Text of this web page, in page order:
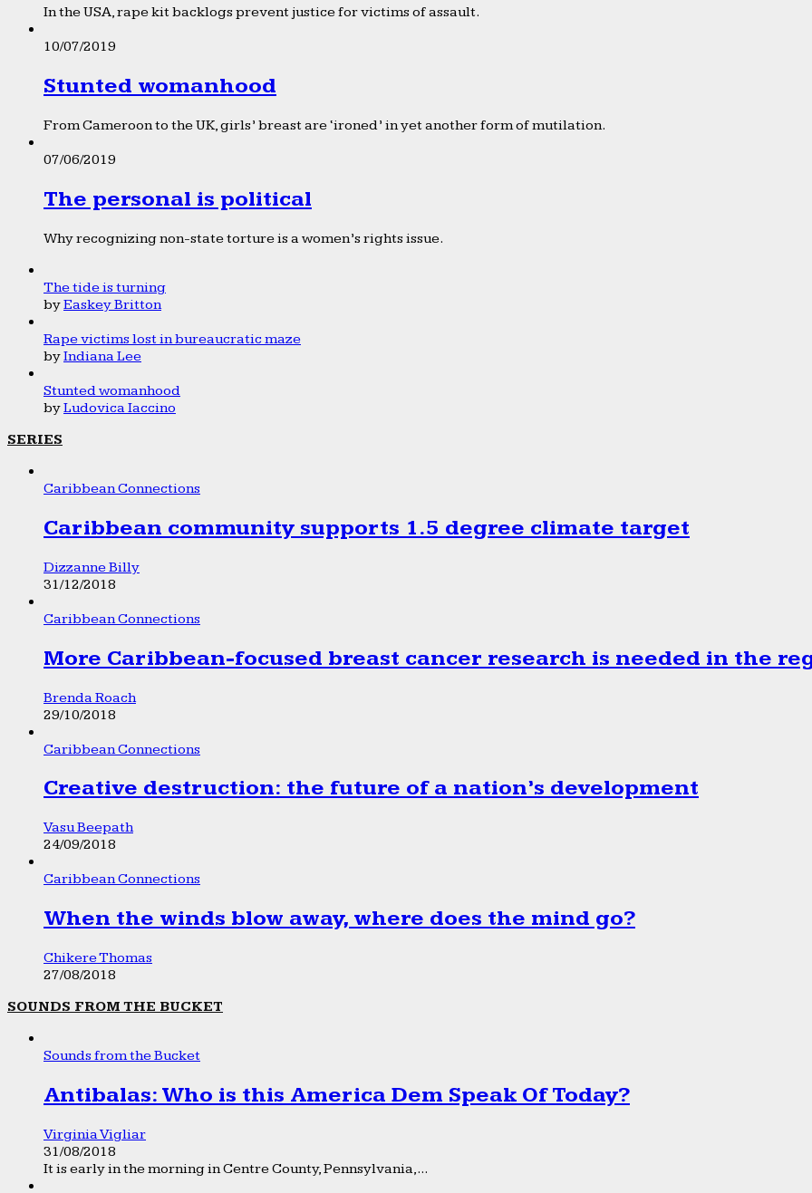
In the USA, rape kit backlogs prevent justice for victims of assault.
10/07/2019
Stunted womanhood
From Cameroon to the UK, girls’ breast are ‘ironed’ in yet another form of mutilation.
07/06/2019
The personal is political
Why recognizing non-state torture is a women’s rights issue.
The tide is turning
byEaskey Britton
Rape victims lost in bureaucratic maze
byIndiana Lee
Stunted womanhood
byLudovica Iaccino
SERIES
Caribbean Connections
Caribbean community supports 1.5 degree climate target
Dizzanne Billy
31/12/2018
Caribbean Connections
More Caribbean-focused breast cancer research is needed in the
Brenda Roach
29/10/2018
Caribbean Connections
Creative destruction: the future of a nation’s development
Vasu Beepath
24/09/2018
Caribbean Connections
When the winds blow away, where does the mind go?
Chikere Thomas
27/08/2018
SOUNDS FROM THE BUCKET
Sounds from the Bucket
Antibalas: Who is this America Dem Speak Of Today?
Virginia Vigliar
31/08/2018
It is early in the morning in Centre County, Pennsylvania,...